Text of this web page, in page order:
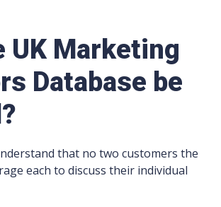
UK Marketing
Database be
that no two customers the
each to discuss their individual